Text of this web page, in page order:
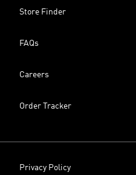
Store Finder
FAQs
Careers
Order Tracker
Privacy Policy